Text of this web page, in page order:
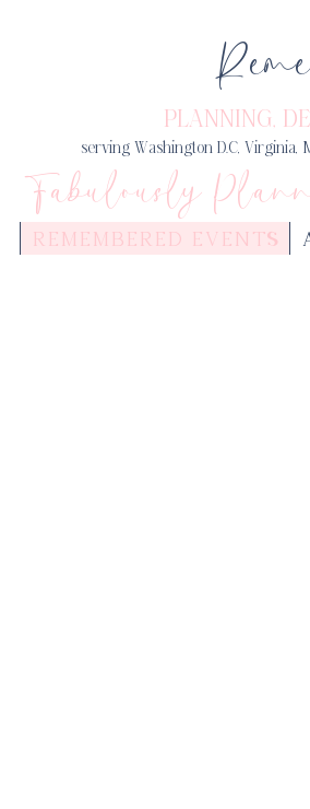
PLANNING,
serving Washington D.C, Virginia,
REMEMBERED EVENTS
Fabulously